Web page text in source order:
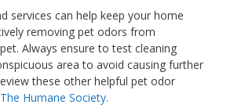
services can help keep your home
removing pet odors from
Always ensure to test cleaning
area to avoid causing further
these other helpful pet odor
The Humane Society.